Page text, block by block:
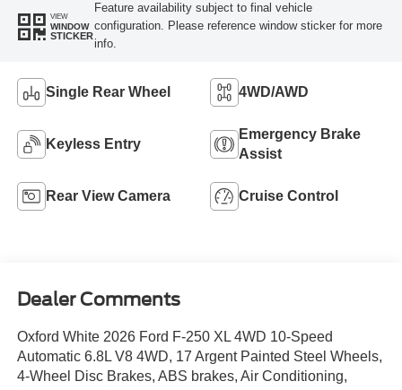
VIEW
WINDOW
STICKER
Feature availability subject to final vehicle
configuration. Please reference window sticker for more
info.
Single Rear Wheel 4WD/AWD
Keyless Entry
Emergency Brake
Assist
Rear View Camera Cruise Control
Dealer Comments
Oxford White 2026 Ford F-250 XL 4WD 10-Speed
Automatic 6.8L V8 4WD, 17 Argent Painted Steel Wheels,
4-Wheel Disc Brakes, ABS brakes, Air Conditioning,